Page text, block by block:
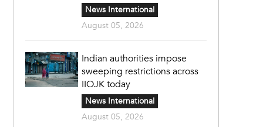
News International
August 05, 2026
Indian authorities impose
sweeping restrictions across
IIOJK today
News International
August 05, 2026